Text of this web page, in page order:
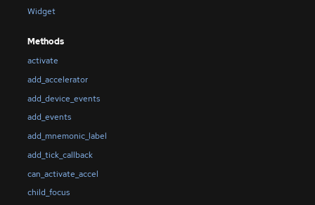
Widget
Methods
activate
add_accelerator
add_device_events
add_events
add_mnemonic_label
add_tick_callback
can_activate_accel
child_focus